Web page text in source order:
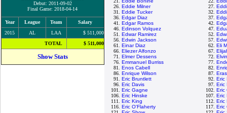
Debut: 2011-09-02
Final Game: 2018-04-14
Year League Team
Salary
2015
AL LAA
$ 511,000
TOTAL
$ 511,000
Show Stats
26. Eddie Milner 27.
31. Eddie Tucker 32.
36. Edgar Diaz 37.
41. Edgar Ramos 42.
46. Edinson Volquez 47.
51. Edwar Ramirez 52.
56. Edwin Jackson 57.
61. Einar Diaz 62. Eli
66. Eliezer Alfonzo 67.
71. Elmer Dessens 72.
76. Emmanuel Burriss 77.
81. Enos Cabell 82.
86. Enrique Wilson 87.
91. Eric Bruntlett 92. Eric
96. Eric Davis 97. Eric
101. Eric Gagne 102. Eric
106. Eric Hinske 107. Eric
111. Eric King 112. Eric
116. Eric O'Flaherty 117. Eric